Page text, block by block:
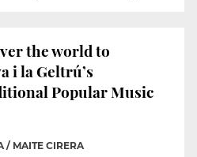
the world to
i la Geltrú’s
Popular Music
/ MAITE CIRERA